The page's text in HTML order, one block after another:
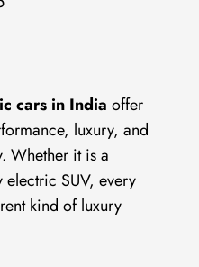
cars in India offer
luxury, and
Whether it is a
electric SUV, every
kind of luxury